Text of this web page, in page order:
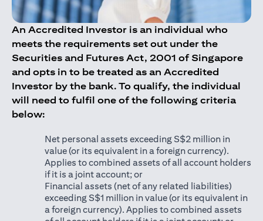
An Accredited Investor is an individual who
meets the requirements set out under the
Securities and Futures Act, 2001 of Singapore
and opts in to be treated as an Accredited
Investor by the bank. To qualify, the individual
will need to fulfil one of the following criteria
below:
Net personal assets exceeding S$2 million in
value (or its equivalent in a foreign currency).
Applies to combined assets of all account holders
if it is a joint account; or
Financial assets (net of any related liabilities)
exceeding S$1 million in value (or its equivalent in
a foreign currency). Applies to combined assets